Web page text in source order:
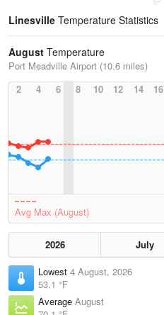
Linesville Temperature Statistics
August Temperature
Port Meadville Airport (10.6 miles)
2
4 6 8 10 12 14 16
Avg Max (August)
2026 July
Lowest 4 August, 2026
53.1 °F
Average August